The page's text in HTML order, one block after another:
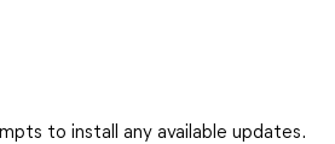
to install any available updates.